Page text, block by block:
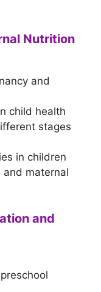
Nutrition
and
child health
stages
in children
and maternal
and